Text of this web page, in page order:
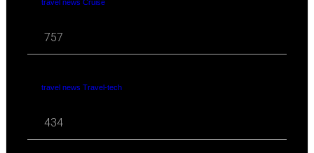
travel news Cruise
757
travel news Travel-tech
434